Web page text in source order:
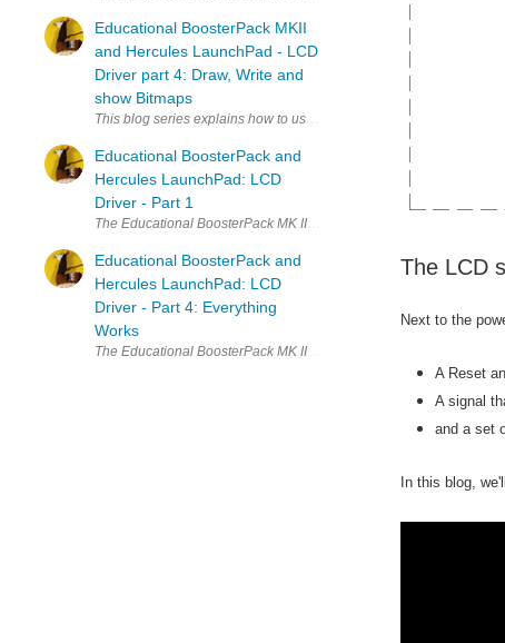
Educational BoosterPack MKII
and Hercules LaunchPad - LCD
Driver part 4: Draw, Write and
show Bitmaps
This blog series explains how to use the Educational BoosterPack
Educational BoosterPack and
Hercules LaunchPad: LCD
Driver - Part 1
The Educational BoosterPack MK II, the Texas Instruments kit with
Educational BoosterPack and
Hercules LaunchPad: LCD
Driver - Part 4: Everything
Works
The Educational BoosterPack MK II, the Texas Instruments kit with
The LCD
Next to the
A Reset
A signal
and a set
In this blog,